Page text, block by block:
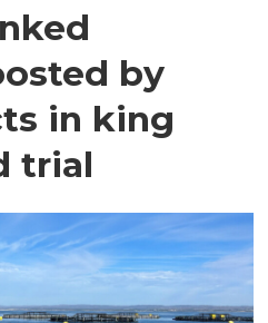
by
in king
trial